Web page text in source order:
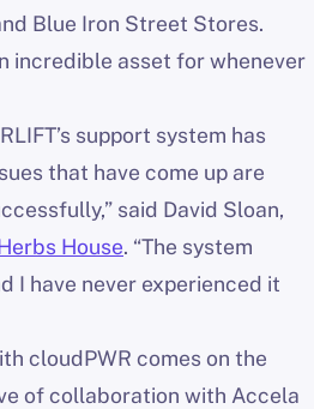
Blue Iron Street Stores.
incredible asset for whenever
support system has
that have come up are
said David Sloan,
House. “The system
I have never experienced it
cloudPWR comes on the
of collaboration with Accela